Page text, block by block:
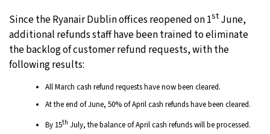
Since the Ryanair Dublin offices reopened on 1st June,
additional refunds staff have been trained to eliminate
the backlog of customer refund requests, with the
following results:
All March cash refund requests have now been cleared.
At the end of June, 50% of April cash refunds have been cleared.
By 15th July, the balance of April cash refunds will be processed.